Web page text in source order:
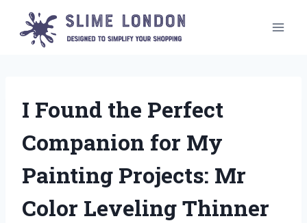
content
I Found the Perfect
Companion for My
Painting Projects: Mr
Color Leveling Thinner